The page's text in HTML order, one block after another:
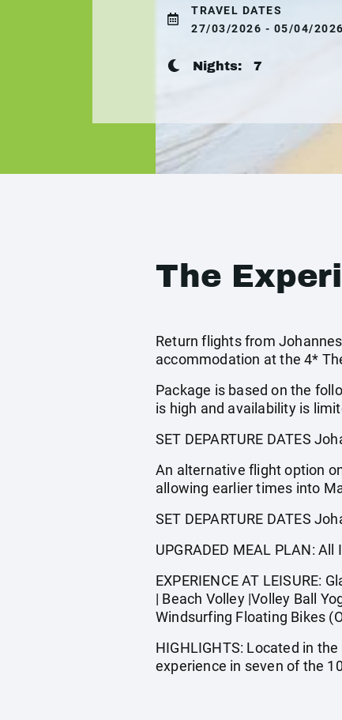
TRAVEL DATES
27/03/2026 - 05/04/2026
Nights: 7
The
Return flights from
accommodation at the 4*
Package is based on the
is high and availability is
SET DEPARTURE DATES
An alternative flight option
allowing earlier times into
SET DEPARTURE DATES
UPGRADED MEAL PLAN:
EXPERIENCE AT LEISURE:
| Beach Volley |Volley Ball
Windsurfing Floating Bikes
HIGHLIGHTS: Located in
experience in seven of the